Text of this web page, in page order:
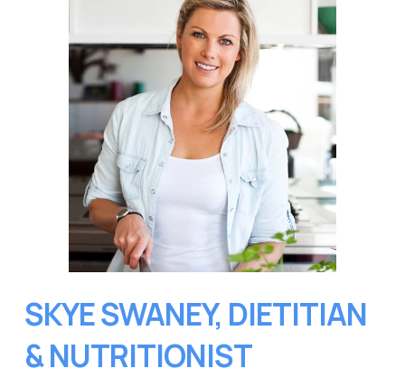
SKYE SWANEY, DIETITIAN
& NUTRITIONIST